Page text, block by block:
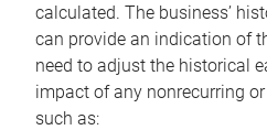
calculated. The business’
can provide an indication of
need to adjust the historical
impact of any nonrecurring
such as: